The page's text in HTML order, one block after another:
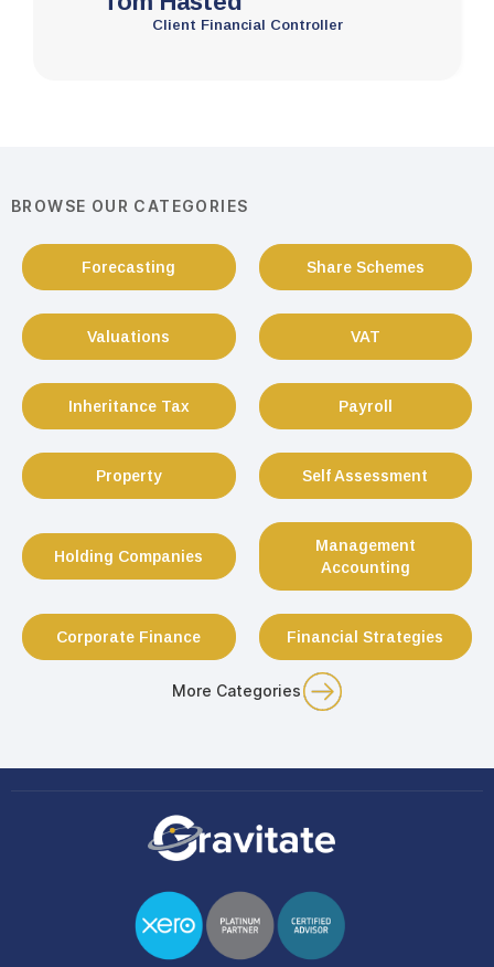
Client Financial Controller
BROWSE OUR CATEGORIES
Forecasting Share Schemes
Valuations VAT
Inheritance Tax Payroll
Property Self Assessment
Holding Companies
Management
Accounting
Corporate Finance Financial Strategies
More Categories